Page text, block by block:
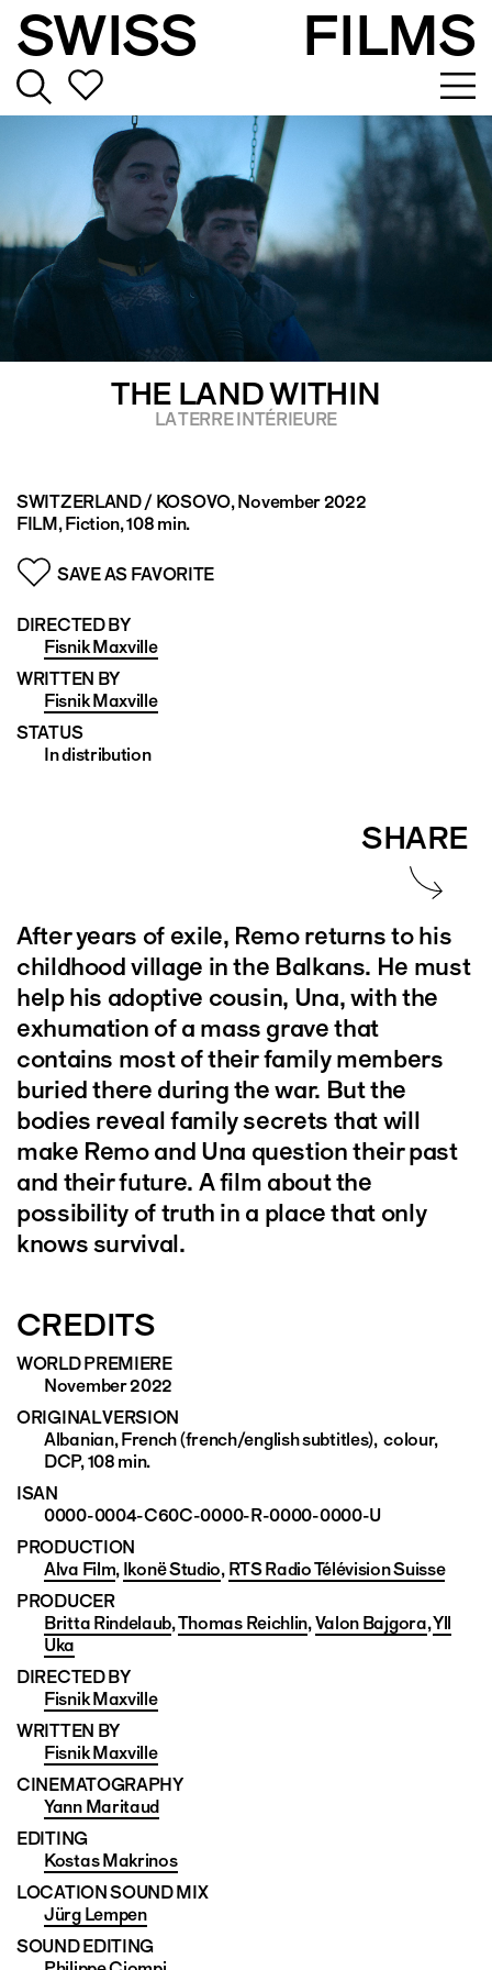
SWISS FILMS
THE LAND WITHIN
LA TERRE INTÉRIEURE
SWITZERLAND / KOSOVO, November 2022
FILM, Fiction, 108 min.
SAVE AS FAVORITE
DIRECTED BY
Fisnik Maxville
WRITTEN BY
Fisnik Maxville
STATUS
In distribution
SHARE
After years of exile, Remo returns to his
childhood village in the Balkans. He must
help his adoptive cousin, Una, with the
exhumation of a mass grave that
contains most of their family members
buried there during the war. But the
bodies reveal family secrets that will
make Remo and Una question their past
and their future. A film about the
possibility of truth in a place that only
knows survival.
CREDITS
WORLD PREMIERE
November 2022
ORIGINAL VERSION
Albanian, French (french/english subtitles), colour,
DCP, 108 min.
ISAN
0000-0004-C60C-0000-R-0000-0000-U
PRODUCTION
Alva Film, Ikonë Studio, RTS Radio Télévision Suisse
PRODUCER
Britta Rindelaub,Thomas Reichlin,Valon Bajgora,Yll
Uka
DIRECTED BY
Fisnik Maxville
WRITTEN BY
Fisnik Maxville
CINEMATO­GRAPHY
Yann Maritaud
EDITING
Kostas Makrinos
LOCATION SOUND MIX
Jürg Lempen
SOUND EDITING